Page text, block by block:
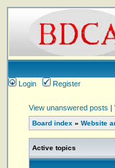
Login
Register
View unanswered posts |
Board index » Website
Active topics